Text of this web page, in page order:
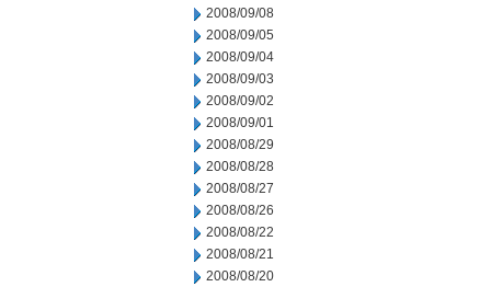
2008/09/08
2008/09/05
2008/09/04
2008/09/03
2008/09/02
2008/09/01
2008/08/29
2008/08/28
2008/08/27
2008/08/26
2008/08/22
2008/08/21
2008/08/20